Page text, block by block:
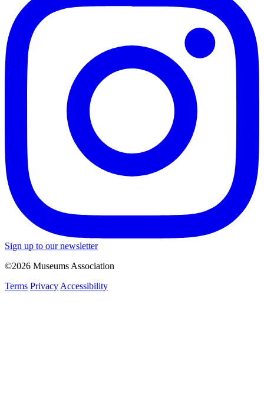
Sign up to our newsletter
©2026 Museums Association
Terms Privacy Accessibility